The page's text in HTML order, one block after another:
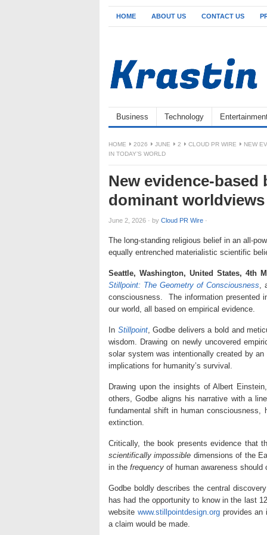
HOME ABOUT US CONTACT US
Business Technology
HOME 2026 JUNE 2 CLOUD PR WIRE
NEW
IN TODAY’S WORLD
New evidence-
dominant
June 2, 2026 · by Cloud PR Wire ·
The long-standing religious belief in an all-
equally entrenched materialistic scientific
Seattle, Washington, United States, 4th
Stillpoint: The Geometry of Consciousness,
consciousness. The information presented
our world, all based on empirical evidence.
In Stillpoint, Godbe delivers a bold and
wisdom. Drawing on newly uncovered
solar system was intentionally created by
implications for humanity’s survival.
Drawing upon the insights of Albert
others, Godbe aligns his narrative with a
fundamental shift in human consciousness,
extinction.
Critically, the book presents evidence that
scientifically impossible dimensions of the
in the frequency of human awareness
Godbe boldly describes the central
has had the opportunity to know in the last
website www.stillpointdesign.orgprovides an
a claim would be made.